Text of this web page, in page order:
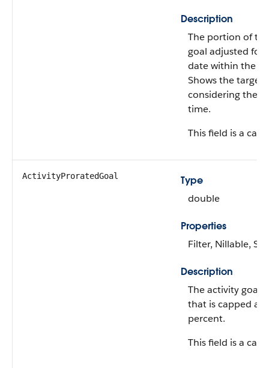
Description
The portion of
goal adjusted for
date within the
Shows the target
considering the
time.
This field is a
ActivityProratedGoal
Type
double
Properties
Filter, Nillable,
Description
The activity goal
that is capped at
percent.
This field is a